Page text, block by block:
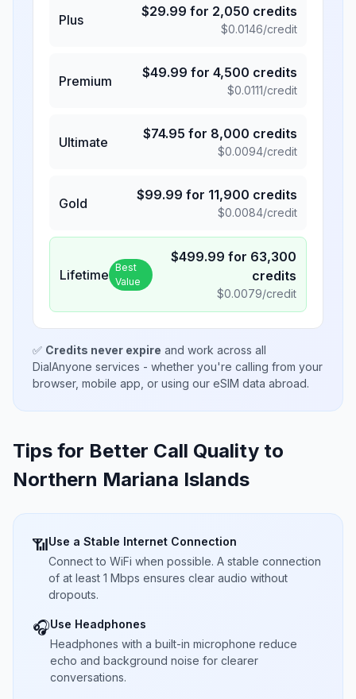
Plus
$29.99 for 2,050 credits
$0.0146/credit
Premium
$49.99 for 4,500 credits
$0.0111/credit
Ultimate
$74.95 for 8,000 credits
$0.0094/credit
Gold
$99.99 for 11,900 credits
$0.0084/credit
Lifetime Best
Value
$499.99 for 63,300
credits
$0.0079/credit
✅ Credits never expire and work across all
DialAnyone services - whether you're calling from your
browser, mobile app, or using our eSIM data abroad.
Tips for Better Call Quality to
Northern Mariana Islands
📶Use a Stable Internet Connection
Connect to WiFi when possible. A stable connection
of at least 1 Mbps ensures clear audio without
dropouts.
🎧Use Headphones
Headphones with a built-in microphone reduce
echo and background noise for clearer
conversations.